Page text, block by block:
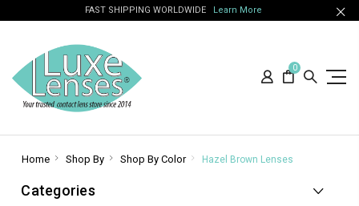
FAST SHIPPING WORLDWIDE Learn More
0
Home Shop By Shop By Color Hazel Brown Lenses
Categories